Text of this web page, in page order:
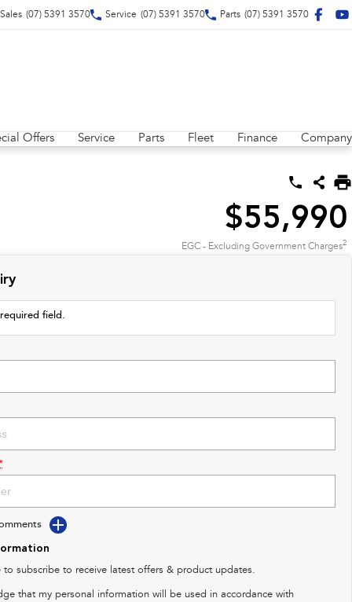
Sales (07) 5391 3570 Service (07) 5391 3570 Parts (07) 5391 3570
Offers Service Parts Fleet Finance Company
$55,990
EGC - Excluding Government Charges2
field.
to subscribe to receive latest offers & product updates.
that my personal information will be used in accordance with